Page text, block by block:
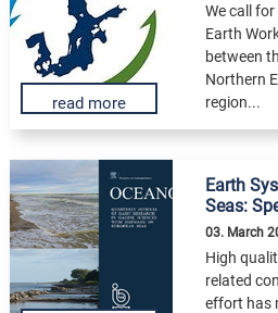
We call
Earth
between
Northern
region...
read more
Earth
Seas:
03. March
High
related
effort has